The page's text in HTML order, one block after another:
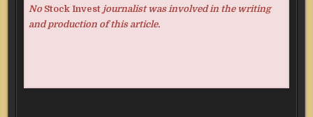
No Stock Investjournalist was involved in the writing
and production of this article.